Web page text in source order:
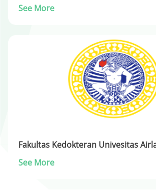
See More
Fakultas Kedokteran Univesitas
See More